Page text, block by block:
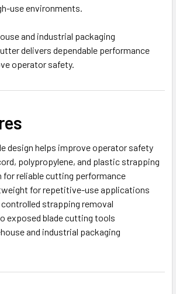
use environments.
and industrial packaging
delivers dependable performance
operator safety.
design helps improve operator safety
polypropylene, and plastic strapping
for reliable cutting performance
for repetitive-use applications
strapping removal
exposed blade cutting tools
and industrial packaging